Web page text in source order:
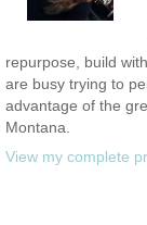
repurpose, build
are busy trying to
advantage of the
Montana.
View my complete